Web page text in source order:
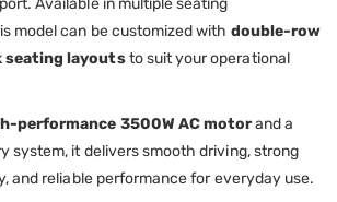
Available in multiple seating
model can be customized with double-row
layoutsto suit your operational
performance 3500W AC motorand a
system, it delivers smooth driving, strong
and reliable performance for everyday use.